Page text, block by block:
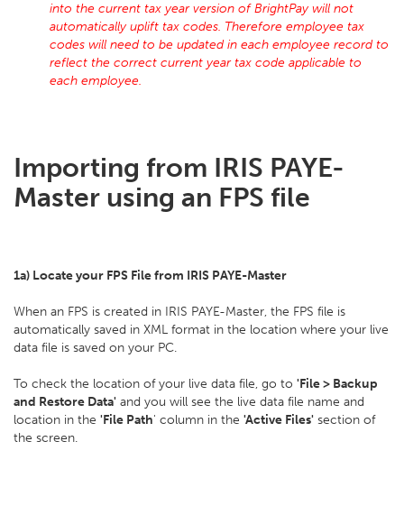
into the current tax year version of BrightPay will not
automatically uplift tax codes. Therefore employee tax
codes will need to be updated in each employee record to
reflect the correct current year tax code applicable to
each employee.
Importing from IRIS PAYE-
Master using an FPS file
1a) Locate your FPS File from IRIS PAYE-Master
When an FPS is created in IRIS PAYE-Master, the FPS file is
automatically saved in XML format in the location where your live
data file is saved on your PC.
To check the location of your live data file, go to 'File > Backup
and Restore Data' and you will see the live data file name and
location in the 'File Path' column in the 'Active Files' section of
the screen.